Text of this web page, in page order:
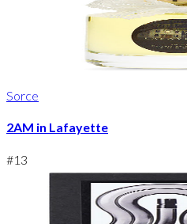
Sorce
2AM in Lafayette
#13